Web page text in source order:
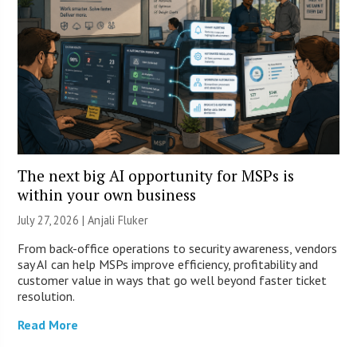
The next big AI opportunity for MSPs is
within your own business
July 27, 2026 |Anjali Fluker
From back-office operations to security awareness, vendors
say AI can help MSPs improve efficiency, profitability and
customer value in ways that go well beyond faster ticket
resolution.
Read More